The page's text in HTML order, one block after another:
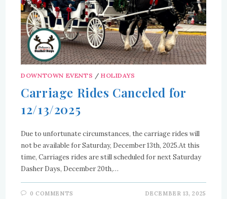
DOWNTOWN EVENTS /HOLIDAYS
Carriage Rides Canceled for
12/13/2025
Due to unfortunate circumstances, the carriage rides will
not be available for Saturday, December 13th, 2025.At this
time, Carriages rides are still scheduled for next Saturday
Dasher Days, December 20th,…
0 COMMENTS DECEMBER 13, 2025